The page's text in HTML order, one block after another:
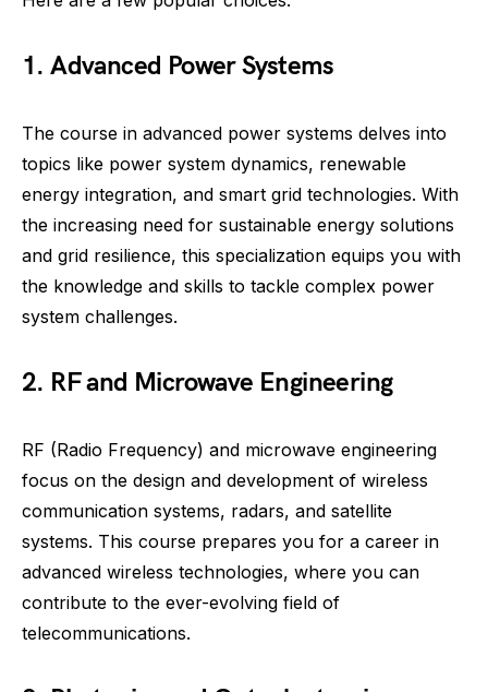
1. Advanced Power Systems
The course in advanced power systems delves into
topics like power system dynamics, renewable
energy integration, and smart grid technologies. With
the increasing need for sustainable energy solutions
and grid resilience, this specialization equips you with
the knowledge and skills to tackle complex power
system challenges.
2. RF and Microwave Engineering
RF (Radio Frequency) and microwave engineering
focus on the design and development of wireless
communication systems, radars, and satellite
systems. This course prepares you for a career in
advanced wireless technologies, where you can
contribute to the ever-evolving field of
telecommunications.